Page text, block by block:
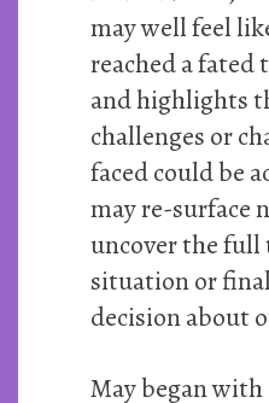
may well feel
reached a
and highlights
challenges or
faced could be
may re-surface
uncover the
situation or
decision about
May began with